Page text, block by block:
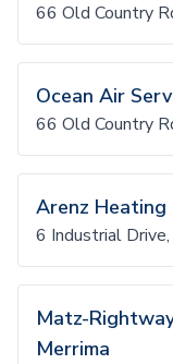
66 Old Country
Ocean Air
66 Old Country
Arenz
6 Industrial
Matz-
Merrima